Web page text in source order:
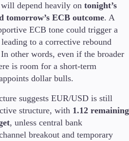
depend heavily on tonight’s
tomorrow’s ECB outcome. A
ECB tone could trigger a
to a corrective rebound
other words, even if the broader
is room for a short-term
dollar bulls.
suggests EUR/USD is still
structure, with 1.12 remaining
, unless central bank
breakout and temporary